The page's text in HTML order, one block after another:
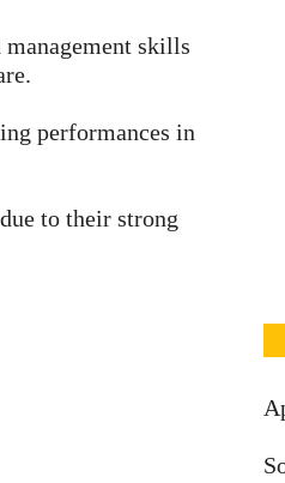
skills
performances in
to their strong